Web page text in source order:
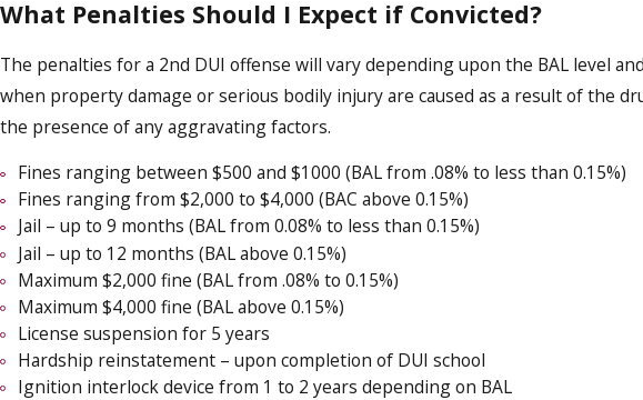
What Penalties Should I Expect if Convicted?
The penalties for a 2nd DUI offense will vary depending upon the BAL level
when property damage or serious bodily injury are caused as a result of the
the presence of any aggravating factors.
Fines ranging between $500 and $1000 (BAL from .08% to less than 0.15%)
Fines ranging from $2,000 to $4,000 (BAC above 0.15%)
Jail – up to 9 months (BAL from 0.08% to less than 0.15%)
Jail – up to 12 months (BAL above 0.15%)
Maximum $2,000 fine (BAL from .08% to 0.15%)
Maximum $4,000 fine (BAL above 0.15%)
License suspension for 5 years
Hardship reinstatement – upon completion of DUI school
Ignition interlock device from 1 to 2 years depending on BAL